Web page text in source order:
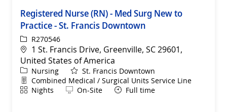
Registered Nurse (RN) - Med Surg New to
Practice - St. Francis Downtown
ReqIdR270546
Location
1 St. Francis Drive, Greenville, SC 29601,
United States of America
Category
Nursing
St. Francis Downtown
Department
Combined Medical / Surgical Units Service Line
ShiftNights Remote
On-Site Full time